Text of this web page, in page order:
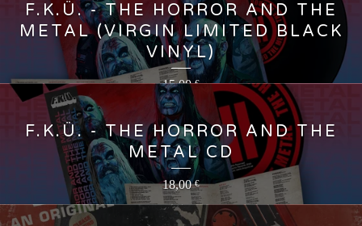
F.K.Ü. - THE HORROR AND THE
METAL (VIRGIN LIMITED BLACK
VINYL)
15,00€
F.K.Ü. - THE HORROR AND THE
METAL CD
18,00€